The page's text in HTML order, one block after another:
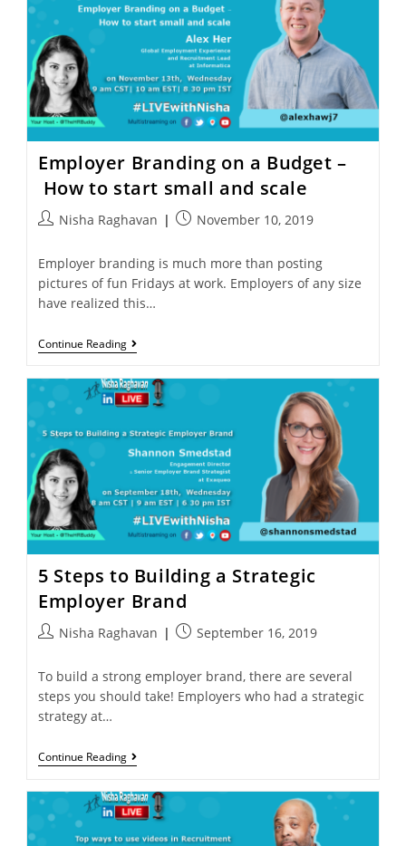
Employer Branding on a Budget –
How to start small and scale
Nisha Raghavan November 10, 2019
Employer branding is much more than posting
pictures of fun Fridays at work. Employers of any size
have realized this…
Continue Reading
5 Steps to Building a Strategic
Employer Brand
Nisha Raghavan September 16, 2019
To build a strong employer brand, there are several
steps you should take! Employers who had a strategic
strategy at…
Continue Reading